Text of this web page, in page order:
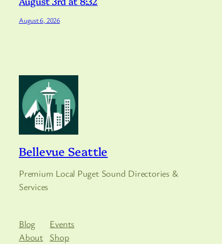
August 6, 2026
Bellevue Seattle
Premium Local Puget Sound Directories &
Services
Blog
About
Events
Shop